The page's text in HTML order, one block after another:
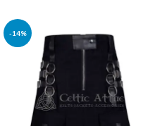
-14%